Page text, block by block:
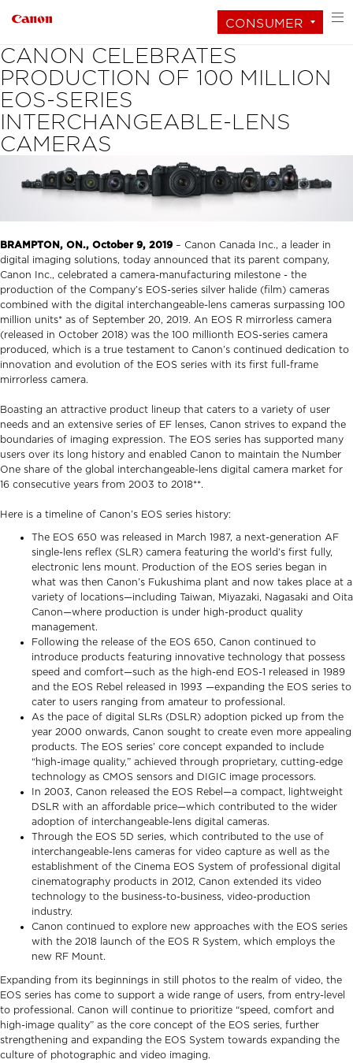
CONSUMER
CANON CELEBRATES
PRODUCTION OF 100 MILLION
EOS-SERIES
INTERCHANGEABLE-LENS
CAMERAS
BRAMPTON, ON., October 9, 2019 – Canon Canada Inc., a leader in
digital imaging solutions, today announced that its parent company,
Canon Inc., celebrated a camera-manufacturing milestone - the
production of the Company’s EOS-series silver halide (film) cameras
combined with the digital interchangeable-lens cameras surpassing 100
million units* as of September 20, 2019. An EOS R mirrorless camera
(released in October 2018) was the 100 millionth EOS-series camera
produced, which is a true testament to Canon’s continued dedication to
innovation and evolution of the EOS series with its first full-frame
mirrorless camera.
Boasting an attractive product lineup that caters to a variety of user
needs and an extensive series of EF lenses, Canon strives to expand the
boundaries of imaging expression. The EOS series has supported many
users over its long history and enabled Canon to maintain the Number
One share of the global interchangeable-lens digital camera market for
16 consecutive years from 2003 to 2018**.
Here is a timeline of Canon’s EOS series history:
The EOS 650 was released in March 1987, a next-generation AF
single-lens reflex (SLR) camera featuring the world’s first fully,
electronic lens mount. Production of the EOS series began in
what was then Canon’s Fukushima plant and now takes place at a
variety of locations—including Taiwan, Miyazaki, Nagasaki and Oita
Canon—where production is under high-product quality
management.
Following the release of the EOS 650, Canon continued to
introduce products featuring innovative technology that possess
speed and comfort—such as the high-end EOS-1 released in 1989
and the EOS Rebel released in 1993 —expanding the EOS series to
cater to users ranging from amateur to professional.
As the pace of digital SLRs (DSLR) adoption picked up from the
year 2000 onwards, Canon sought to create even more appealing
products. The EOS series’ core concept expanded to include
“high-image quality,” achieved through proprietary, cutting-edge
technology as CMOS sensors and DIGIC image processors.
In 2003, Canon released the EOS Rebel—a compact, lightweight
DSLR with an affordable price—which contributed to the wider
adoption of interchangeable-lens digital cameras.
Through the EOS 5D series, which contributed to the use of
interchangeable-lens cameras for video capture as well as the
establishment of the Cinema EOS System of professional digital
cinematography products in 2012, Canon extended its video
technology to the business-to-business, video-production
industry.
Canon continued to explore new approaches with the EOS series
with the 2018 launch of the EOS R System, which employs the
new RF Mount.
Expanding from its beginnings in still photos to the realm of video, the
EOS series has come to support a wide range of users, from entry-level
to professional. Canon will continue to prioritize “speed, comfort and
high-image quality” as the core concept of the EOS series, further
strengthening and expanding the EOS System towards expanding the
culture of photographic and video imaging.